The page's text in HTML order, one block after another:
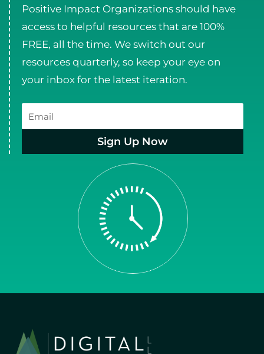
Positive Impact Organizations should have
access to helpful resources that are 100%
FREE, all the time. We switch out our
resources quarterly, so keep your eye on
your inbox for the latest iteration.
Email
Sign Up Now